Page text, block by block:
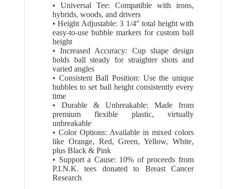
• Universal Tee: Compatible with irons,
hybrids, woods, and drivers
• Height Adjustable: 3 1/4″ total height with
easy-to-use bubble markers for custom ball
height
• Increased Accuracy: Cup shape design
holds ball steady for straighter shots and
varied angles
• Consistent Ball Position: Use the unique
bubbles to set ball height consistently every
time
• Durable & Unbreakable: Made from
premium flexible plastic, virtually
unbreakable
• Color Options: Available in mixed colors
like Orange, Red, Green, Yellow, White,
plus Black & Pink
• Support a Cause: 10% of proceeds from
P.I.N.K. tees donated to Breast Cancer
Research